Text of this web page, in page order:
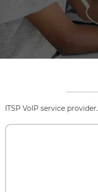
ITSP VoIP service provider.